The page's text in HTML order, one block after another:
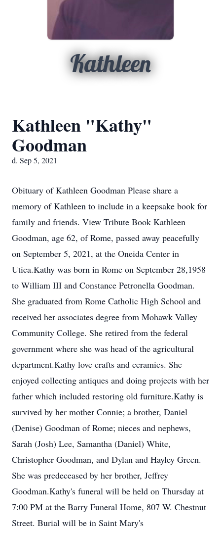
Kathleen
Kathleen "Kathy"
Goodman
d. Sep 5, 2021
Obituary of Kathleen Goodman Please share a
memory of Kathleen to include in a keepsake book for
family and friends. View Tribute Book Kathleen
Goodman, age 62, of Rome, passed away peacefully
on September 5, 2021, at the Oneida Center in
Utica.Kathy was born in Rome on September 28,1958
to William III and Constance Petronella Goodman.
She graduated from Rome Catholic High School and
received her associates degree from Mohawk Valley
Community College. She retired from the federal
government where she was head of the agricultural
department.Kathy love crafts and ceramics. She
enjoyed collecting antiques and doing projects with her
father which included restoring old furniture.Kathy is
survived by her mother Connie; a brother, Daniel
(Denise) Goodman of Rome; nieces and nephews,
Sarah (Josh) Lee, Samantha (Daniel) White,
Christopher Goodman, and Dylan and Hayley Green.
She was predeceased by her brother, Jeffrey
Goodman.Kathy's funeral will be held on Thursday at
7:00 PM at the Barry Funeral Home, 807 W. Chestnut
Street. Burial will be in Saint Mary's